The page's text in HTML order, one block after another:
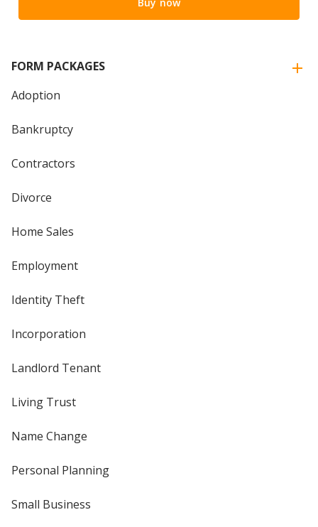
Buy now
FORM PACKAGES
Adoption
Bankruptcy
Contractors
Divorce
Home Sales
Employment
Identity Theft
Incorporation
Landlord Tenant
Living Trust
Name Change
Personal Planning
Small Business